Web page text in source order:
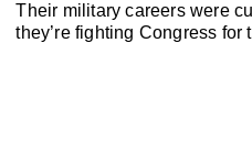
Their military careers were
they’re fighting Congress for